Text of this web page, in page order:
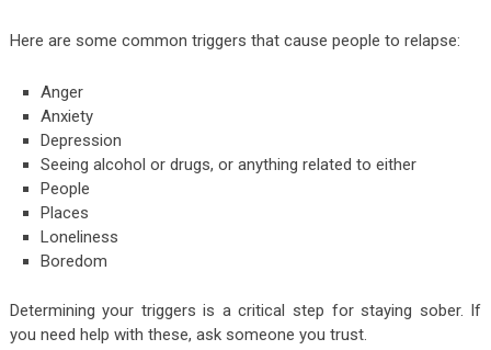
Here are some common triggers that cause people to relapse:
Anger
Anxiety
Depression
Seeing alcohol or drugs, or anything related to either
People
Places
Loneliness
Boredom
Determining your triggers is a critical step for staying sober. If
you need help with these, ask someone you trust.